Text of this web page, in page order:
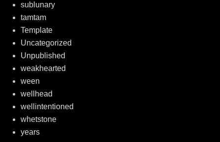
sublunary
tamtam
Template
Uncategorized
Unpublished
weakhearted
ween
wellhead
wellintentioned
whetstone
years